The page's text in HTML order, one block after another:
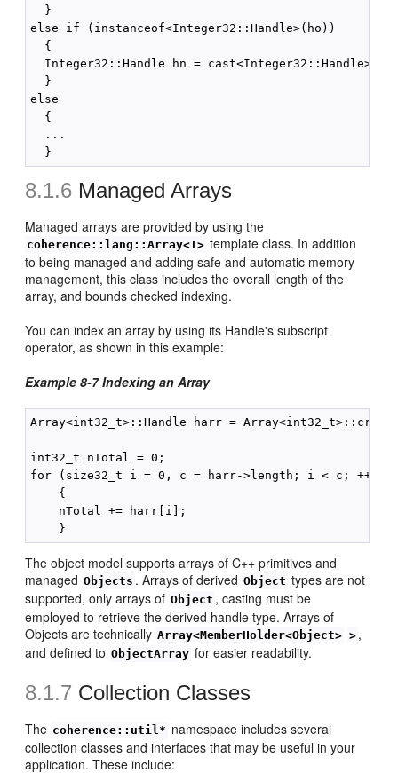
  }
else if (instanceof<Integer32::Handle>(ho))
  {
Integer32::Handle hn =
  }
else
  {
  ...
8.1.6 Managed Arrays
Managed arrays are provided by using the
coherence::lang::Array<T> template class. In addition
to being managed and adding safe and automatic memory
management, this class includes the overall length of the
array, and bounds checked indexing.
You can index an array by using its Handle's subscript
operator, as shown in this example:
Example 8-7 Indexing an Array
Array<int32_t>::Handle harr =
int32_t nTotal = 0;
for (size32_t i = 0, c = harr->length; i < c; ++i)
    {
    nTotal += harr[i];
The object model supports arrays of C++ primitives and
managed Objects . Arrays of derived Object types are not
supported, only arrays of Object , casting must be
employed to retrieve the derived handle type. Arrays of
Objects are technically Array<MemberHolder<Object> > ,
and defined to ObjectArray for easier readability.
8.1.7 Collection Classes
The coherence::util* namespace includes several
collection classes and interfaces that may be useful in your
application. These include: